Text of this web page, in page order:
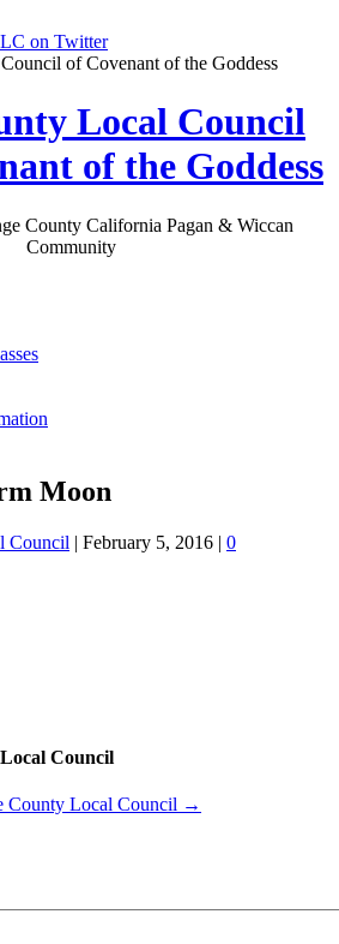
on Twitter
Local Council
of the Goddess
County California Pagan & Wiccan
Community
Moon
Council | February 5, 2016 | 0
Council
County Local Council →